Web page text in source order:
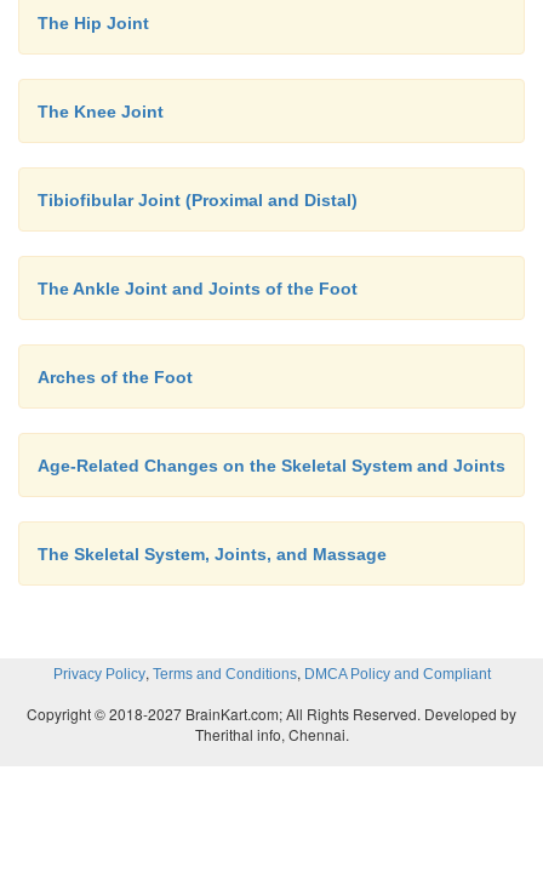
The Hip Joint
The Knee Joint
Tibiofibular Joint (Proximal and Distal)
The Ankle Joint and Joints of the Foot
Arches of the Foot
Age-Related Changes on the Skeletal System and Joints
The Skeletal System, Joints, and Massage
Privacy Policy, Terms and Conditions, DMCA Policy and Compliant
Copyright © 2018-2027 BrainKart.com; All Rights Reserved. Developed by
Therithal info, Chennai.